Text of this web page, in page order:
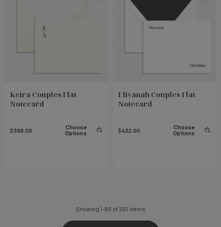
Keira Couples Flat
Notecard
$399.00
Choose
Options
Eliyanah Couples Flat
Notecard
$432.00
Choose
Options
Showing 1-60 of 207 items